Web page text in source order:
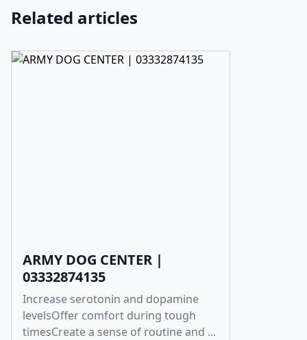
Related articles
ARMY DOG CENTER |
03332874135
Increase serotonin and dopamine
levelsOffer comfort during tough
timesCreate a sense of routine and ...